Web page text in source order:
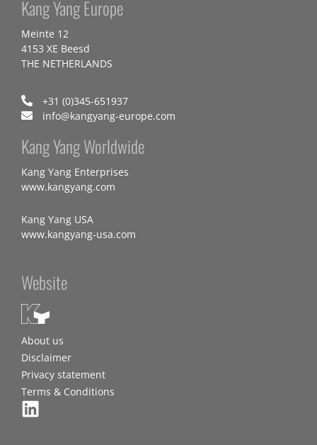
Kang Yang Europe
Meinte 12
4153 XE Beesd
THE NETHERLANDS
+31 (0)345-651937
info@kangyang-europe.com
Kang Yang Worldwide
Kang Yang Enterprises
www.kangyang.com
Kang Yang USA
www.kangyang-usa.com
Website
About us
Disclaimer
Privacy statement
Terms & Conditions